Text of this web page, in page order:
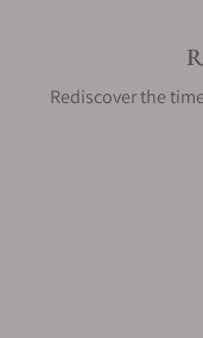
Are your shipments
Does this watch
Can I trade in my
Rediscover the